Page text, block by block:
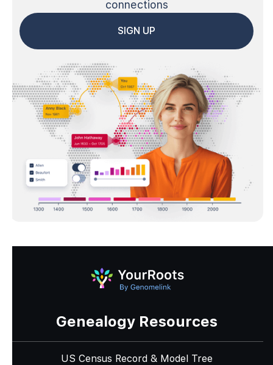
connections
SIGN UP
Genealogy Resources
US Census Record & Model Tree